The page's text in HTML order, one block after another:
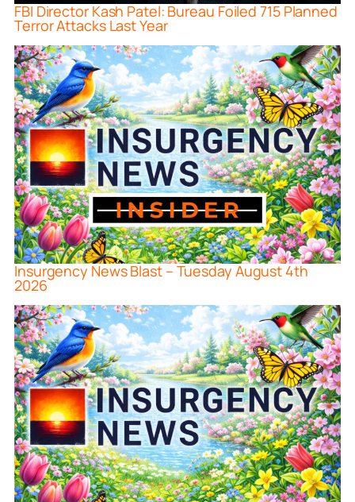
FBI Director Kash Patel: Bureau Foiled 715 Planned
Terror Attacks Last Year
Insurgency News Blast – Tuesday August 4th
2026